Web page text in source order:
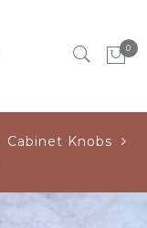
0
Cabinet Knobs